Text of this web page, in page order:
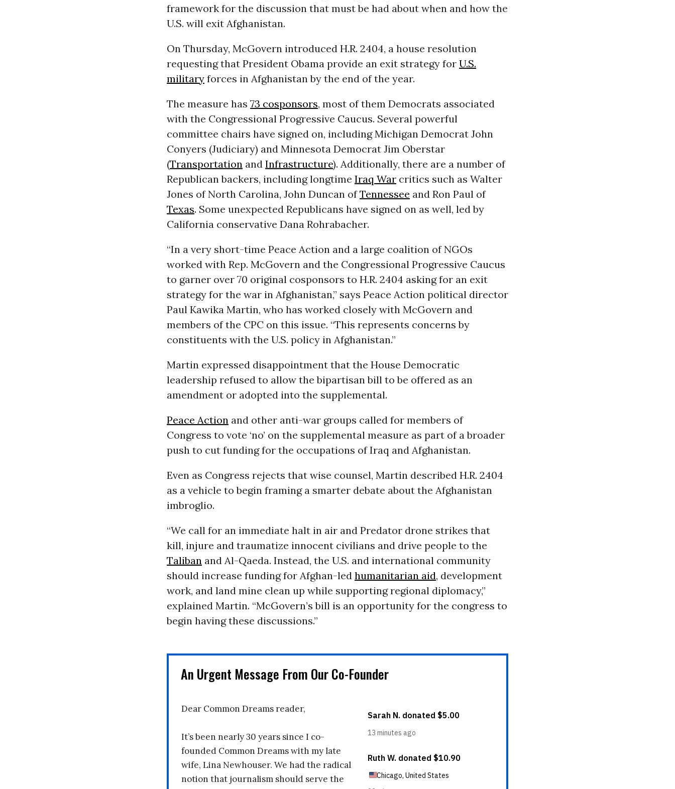
framework for the discussion that must be had about when and how the
U.S. will exit Afghanistan.
On Thursday, McGovern introduced H.R. 2404, a house resolution
requesting that President Obama provide an exit strategy for U.S.
militaryforces in Afghanistan by the end of the year.
The measure has 73 cosponsors, most of them Democrats associated
with the Congressional Progressive Caucus. Several powerful
committee chairs have signed on, including Michigan Democrat John
Conyers (Judiciary) and Minnesota Democrat Jim Oberstar
(Transportationand Infrastructure). Additionally, there are a number of
Republican backers, including longtime Iraq Warcritics such as Walter
Jones of North Carolina, John Duncan ofTennessee and Ron Paul of
Texas. Some unexpected Republicans have signed on as well, led by
California conservative Dana Rohrabacher.
“In a very short-time Peace Action and a large coalition of NGOs
worked with Rep. McGovern and the Congressional Progressive Caucus
to garner over 70 original cosponsors to H.R. 2404 asking for an exit
strategy for the war in Afghanistan,” says Peace Action political director
Paul Kawika Martin, who has worked closely with McGovern and
members of the CPC on this issue. “This represents concerns by
constituents with the U.S. policy in Afghanistan.”
Martin expressed disappointment that the House Democratic
leadership refused to allow the bipartisan bill to be offered as an
amendment or adopted into the supplemental.
Peace Actionand other anti-war groups called for members of
Congress to vote ‘no’ on the supplemental measure as part of a broader
push to cut funding for the occupations of Iraq and Afghanistan.
Even as Congress rejects that wise counsel, Martin described H.R. 2404
as a vehicle to begin framing a smarter debate about the Afghanistan
imbroglio.
“We call for an immediate halt in air and Predator drone strikes that
kill, injure and traumatize innocent civilians and drive people to the
Talibanand Al-Qaeda. Instead, the U.S. and international community
should increase funding for Afghan-led humanitarian aid, development
work, and land mine clean up while supporting regional diplomacy,”
explained Martin. “McGovern’s bill is an opportunity for the congress to
begin having these discussions.”
An Urgent Message From Our Co-Founder
Dear Common Dreams reader,
It’s been nearly 30 years since I co-
founded Common Dreams with my late
wife, Lina Newhouser. We had the radical
notion that journalism should serve the